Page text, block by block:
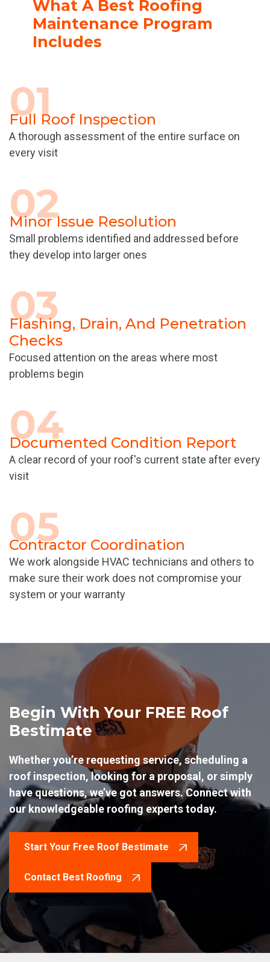
What A Best Roofing
Maintenance Program
Includes
01
Full Roof Inspection
A thorough assessment of the entire surface on
every visit
02
Minor Issue Resolution
Small problems identified and addressed before
they develop into larger ones
03
Flashing, Drain, And Penetration
Checks
Focused attention on the areas where most
problems begin
04
Documented Condition Report
A clear record of your roof's current state after every
visit
05
Contractor Coordination
We work alongside HVAC technicians and others to
make sure their work does not compromise your
system or your warranty
Begin With Your FREE Roof
Bestimate
Whether you’re requesting service, scheduling a
roof inspection, looking for a proposal, or simply
have questions, we’ve got answers. Connect with
our knowledgeable roofing experts today.
Start Your Free Roof Bestimate
Contact Best Roofing